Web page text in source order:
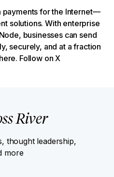
payments for the Internet—
solutions. With enterprise
businesses can send
securely, and at a fraction
Follow on X
River
thought leadership,
more